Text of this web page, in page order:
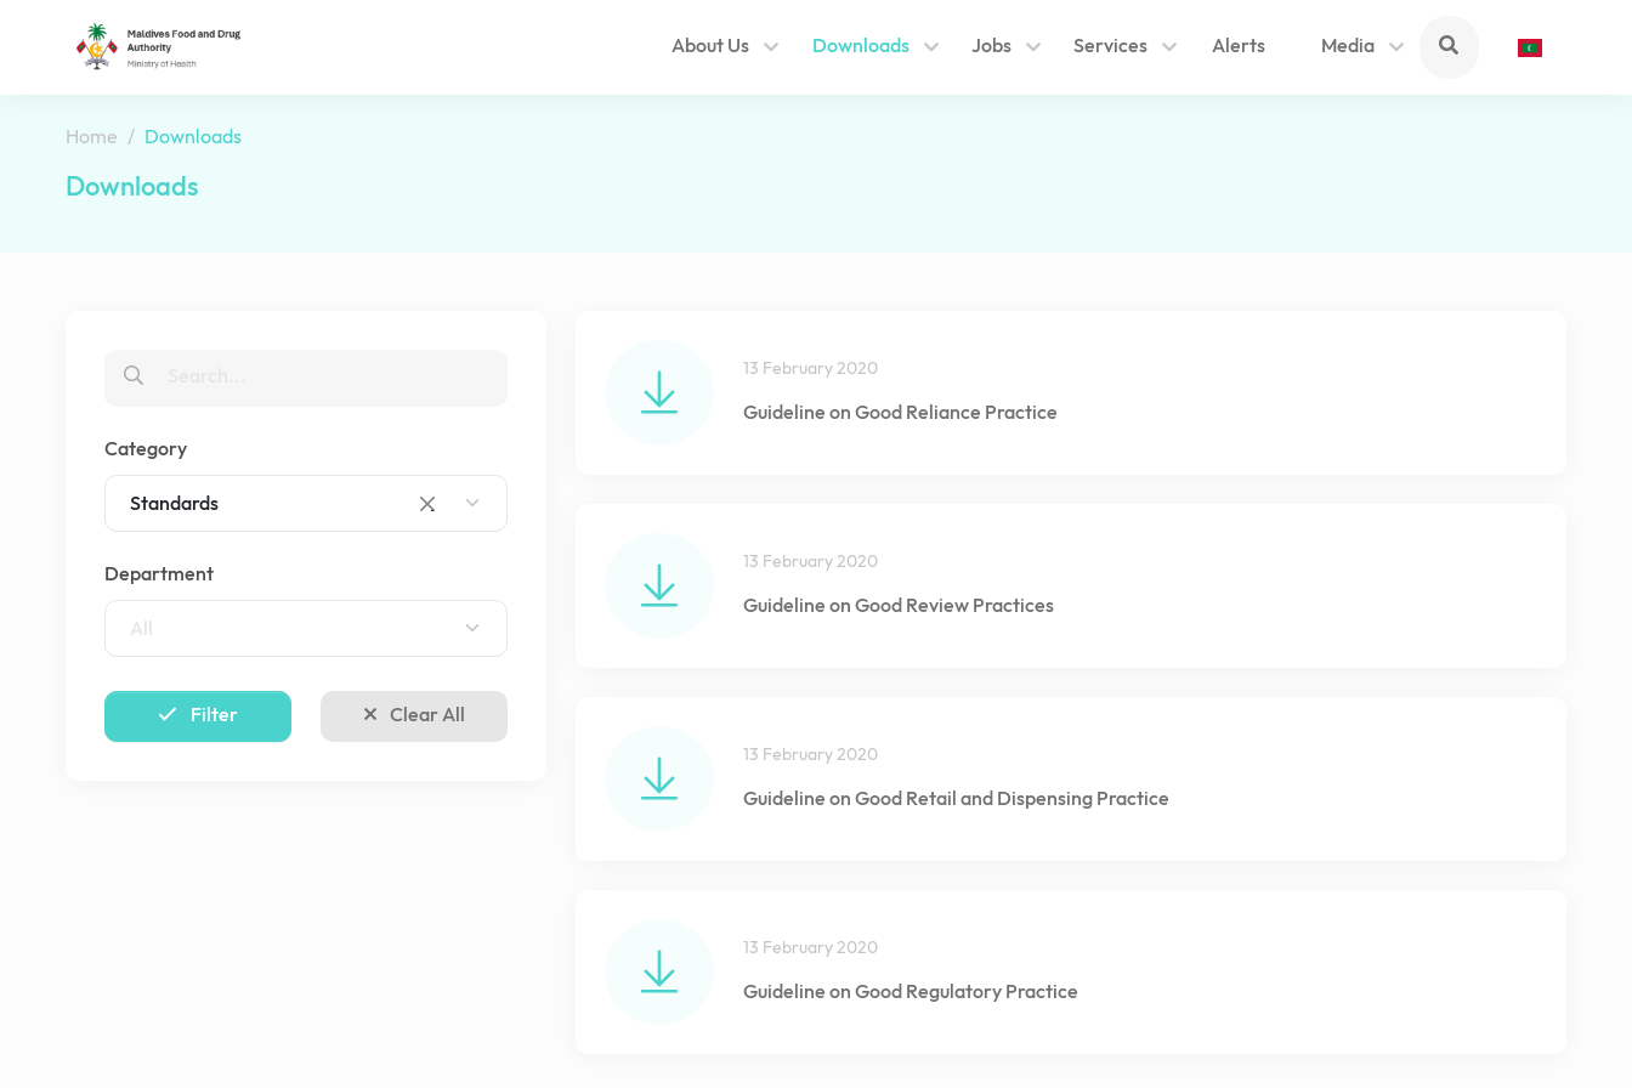
About Us Downloads Jobs Services Alerts Media
Home Downloads
Downloads
Category
×
Standards
Department
All
Filter Clear All
13 February 2020
Guideline on Good Reliance Practice
13 February 2020
Guideline on Good Review Practices
13 February 2020
Guideline on Good Retail and Dispensing Practice
13 February 2020
Guideline on Good Regulatory Practice